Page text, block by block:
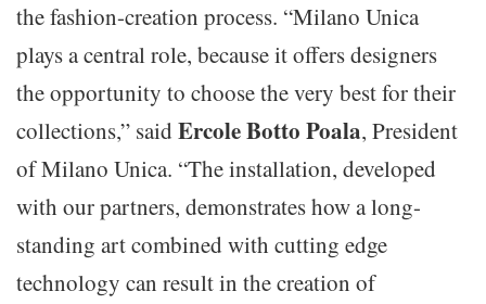
the fashion-creation process. “Milano Unica
plays a central role, because it offers designers
the opportunity to choose the very best for their
collections,” said Ercole Botto Poala, President
of Milano Unica. “The installation, developed
with our partners, demonstrates how a long-
standing art combined with cutting edge
technology can result in the creation of